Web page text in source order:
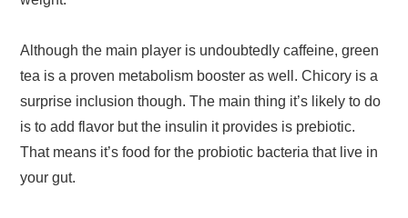
Although the main player is undoubtedly caffeine, green
tea is a proven metabolism booster as well. Chicory is a
surprise inclusion though. The main thing it’s likely to do
is to add flavor but the insulin it provides is prebiotic.
That means it’s food for the probiotic bacteria that live in
your gut.